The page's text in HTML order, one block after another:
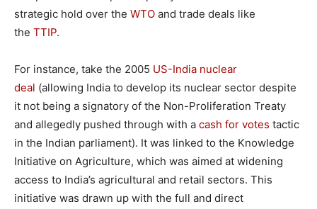
strategic hold over the WTO and trade deals like
the TTIP.
For instance, take the 2005 US-India nuclear
deal (allowing India to develop its nuclear sector despite
it not being a signatory of the Non-Proliferation Treaty
and allegedly pushed through with a cash for votes tactic
in the Indian parliament). It was linked to the Knowledge
Initiative on Agriculture, which was aimed at widening
access to India’s agricultural and retail sectors. This
initiative was drawn up with the full and direct